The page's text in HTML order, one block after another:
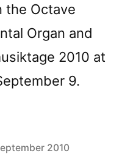
the Octave
Organ and
2010 at
9.
2010